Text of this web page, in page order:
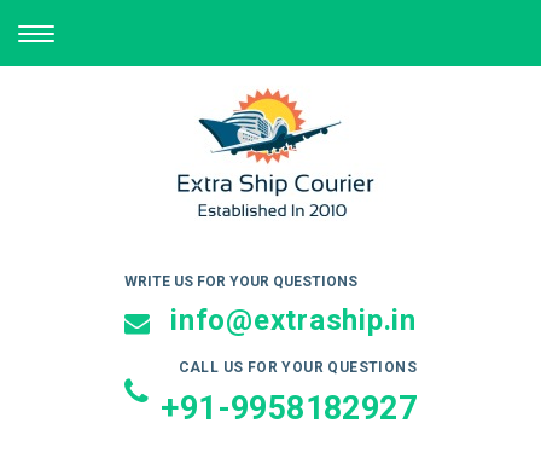
TOGGLE
NAVIGATION
WRITE US FOR YOUR QUESTIONS
info@extraship.in
CALL US FOR YOUR QUESTIONS
+91-9958182927